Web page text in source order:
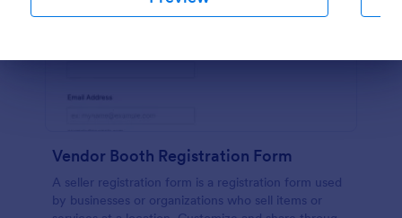
Vendor Booth Registration Form
A seller registration form is a registration form used
by businesses or organizations who sell items or